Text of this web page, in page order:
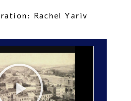
Rachel Yariv